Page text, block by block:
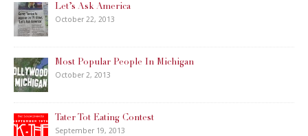
Let’s Ask America
October 22, 2013
Most Popular People In Michigan
October 2, 2013
Tater Tot Eating Contest
September 19, 2013